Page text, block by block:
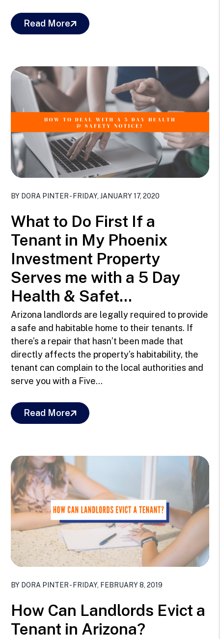
Read More
BY DORA PINTER - FRIDAY, JANUARY 17, 2020
What to Do First If a
Tenant in My Phoenix
Investment Property
Serves me with a 5 Day
Health & Safet...
Arizona landlords are legally required to provide
a safe and habitable home to their tenants. If
there’s a repair that hasn’t been made that
directly affects the property’s habitability, the
tenant can complain to the local authorities and
serve you with a Five...
Read More
BY DORA PINTER - FRIDAY, FEBRUARY 8, 2019
How Can Landlords Evict a
Tenant in Arizona?